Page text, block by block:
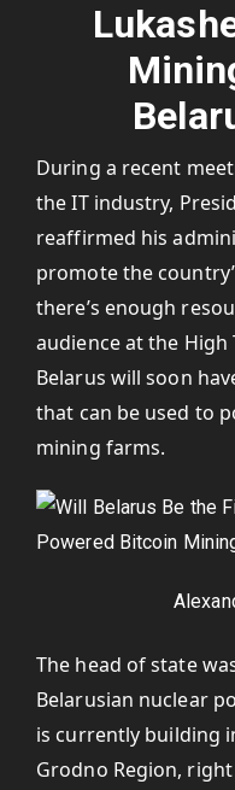
During a recent
the IT industry,
reaffirmed his
promote the
there’s enough
audience at the High
Belarus will soon
that can be used to
mining farms.
The head of state
Belarusian nuclear
is currently building
Grodno Region,